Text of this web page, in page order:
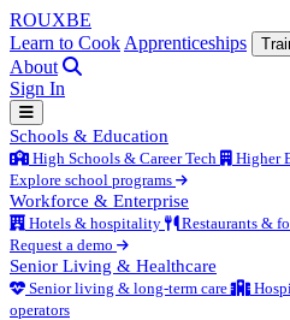
ROUXBE
Learn to Cook Apprenticeships
About
Sign In
Schools & Education
High Schools & Career Tech
Higher
Explore school programs
Workforce & Enterprise
Hotels & hospitality
Restaurants &
Request a demo
Senior Living & Healthcare
Senior living & long-term care
operators